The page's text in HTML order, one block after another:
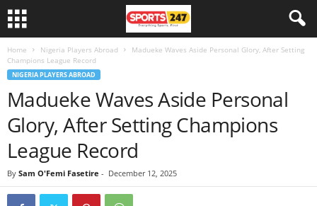
Home Nigeria Players Abroad
Madueke Waves Aside Personal Glory, After Setting
Champions League Record
NIGERIA PLAYERS ABROAD
Madueke Waves Aside Personal
Glory, After Setting Champions
League Record
By Sam O'Femi Fasetire - December 12, 2025